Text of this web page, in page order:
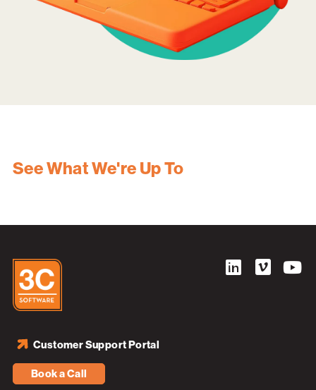
See What We're Up To
Book a Call
Customer Support Portal